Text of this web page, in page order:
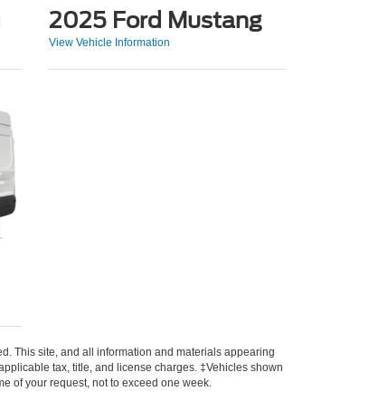
2025 Ford Mustang
View Vehicle Information
This site, and all information and materials appearing
tax, title, and license charges. ‡Vehicles shown
of your request, not to exceed one week.